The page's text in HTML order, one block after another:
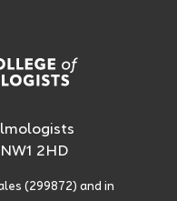
2HD
(299872) and in